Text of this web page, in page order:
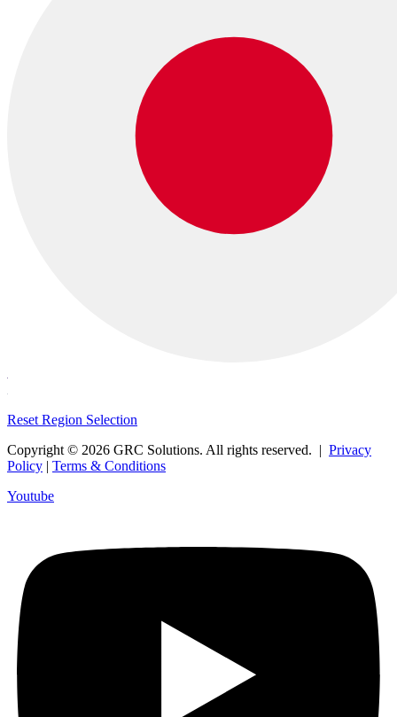
Reset Region Selection
Copyright © 2026 GRC Solutions. All rights reserved. | Privacy
Policy | Terms & Conditions
Youtube